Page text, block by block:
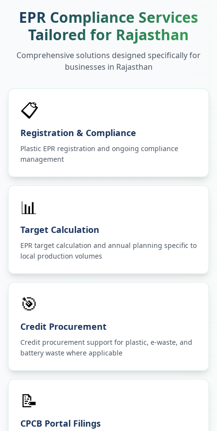
EPR Compliance Services
Tailored for Rajasthan
Comprehensive solutions designed specifically for
businesses in Rajasthan
📋
Registration & Compliance
Plastic EPR registration and ongoing compliance
management
📊
Target Calculation
EPR target calculation and annual planning specific to
local production volumes
🎯
Credit Procurement
Credit procurement support for plastic, e-waste, and
battery waste where applicable
📝
CPCB Portal Filings